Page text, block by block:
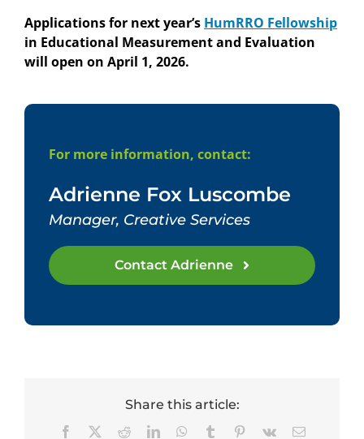
Applications for next year’s HumRRO Fellowship
in Educational Measurement and Evaluation
will open on April 1, 2026.
For more information, contact:
Adrienne Fox Luscombe
Manager, Creative Services
Contact Adrienne
Share this article:
Facebook RedditLinkedInWhatsApp
Tumblr Pinterest
Vk Email